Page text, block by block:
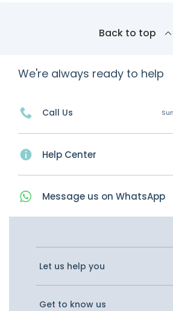
Back to top
We're always ready to help
Call Us
Help Center
Message us on WhatsApp
Let us help you
Get to know us